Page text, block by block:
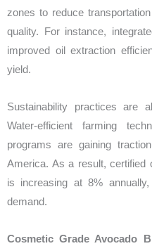
zones to reduce
quality. For instance,
improved oil extraction
yield.
Sustainability practices are
Water-efficient farming
programs are gaining
America. As a result, certified
is increasing at 8%
demand.
Cosmetic Grade Avocado